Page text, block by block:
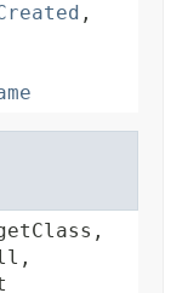
,